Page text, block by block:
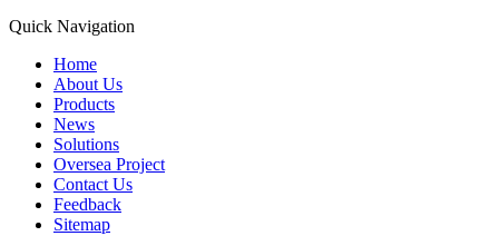
Quick Navigation
Home
About Us
Products
News
Solutions
Oversea Project
Contact Us
Feedback
Sitemap